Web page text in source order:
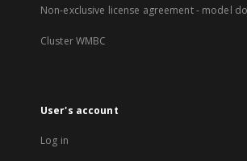
Non-exclusive license agreement - model
Cluster WMBC
User's account
Log in